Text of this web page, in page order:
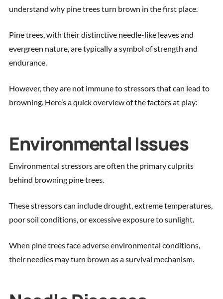
understand why pine trees turn brown in the first place.
Pine trees, with their distinctive needle-like leaves and
evergreen nature, are typically a symbol of strength and
endurance.
However, they are not immune to stressors that can lead to
browning. Here’s a quick overview of the factors at play:
Environmental Issues
Environmental stressors are often the primary culprits
behind browning pine trees.
These stressors can include drought, extreme temperatures,
poor soil conditions, or excessive exposure to sunlight.
When pine trees face adverse environmental conditions,
their needles may turn brown as a survival mechanism.